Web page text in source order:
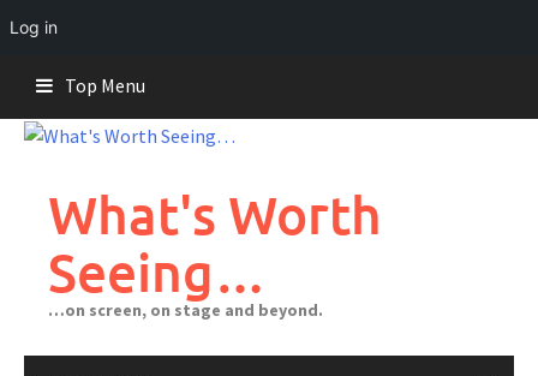
Log in
content
Top Menu
What's Worth
Seeing…
…on screen, on stage and beyond.